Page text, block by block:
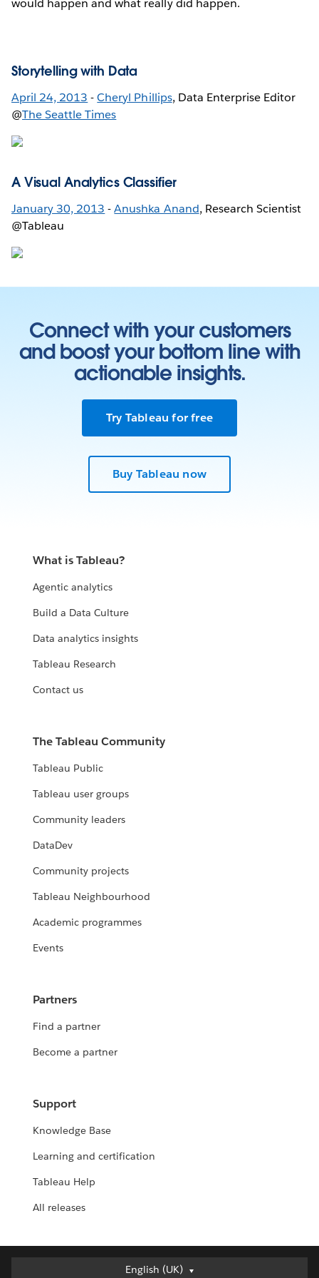
Storytelling with Data
April 24, 2013 -Cheryl Phillips, Data Enterprise Editor
@The Seattle Times
A Visual Analytics Classifier
January 30, 2013 -Anushka Anand, Research Scientist
@Tableau
Connect with your customers
and boost your bottom line with
actionable insights.
Try Tableau for free
Buy Tableau now
What is Tableau?
Agentic analytics
Build a Data Culture
Data analytics insights
Tableau Research
Contact us
The Tableau Community
Tableau Public
Tableau user groups
Community leaders
DataDev
Community projects
Tableau Neighbourhood
Academic programmes
Events
Partners
Find a partner
Become a partner
Support
Knowledge Base
Learning and certification
Tableau Help
All releases
English (UK)
English (UK)